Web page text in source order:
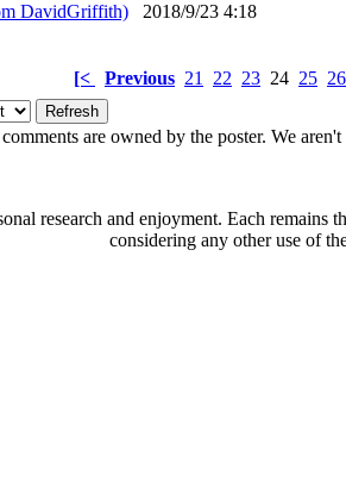
DavidGriffith) 2018/9/23 4:18
[< Previous 21 22 23 24 25 26
are owned by the poster. We
research and enjoyment. Each
considering any other use of